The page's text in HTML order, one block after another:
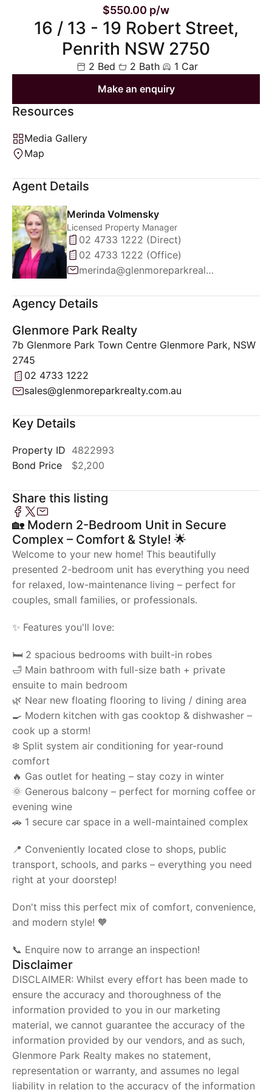
$550.00 p/w
16 / 13 - 19 Robert Street,
Penrith NSW 2750
2 Bed 2 Bath
1 Car
Make an enquiry
Resources
Media Gallery
Map
Agent Details
Merinda Volmensky
Licensed Property Manager
02 4733 1222 (Direct)
02 4733 1222 (Office)
merinda@glenmoreparkrealty.com.au
Agency Details
Glenmore Park Realty
7b Glenmore Park Town Centre Glenmore Park, NSW
2745
02 4733 1222
sales@glenmoreparkrealty.com.au
Key Details
Property ID 4822993
Bond Price
$2,200
Share this listing
🏡 Modern 2-Bedroom Unit in Secure
Complex – Comfort & Style! 🌟
Welcome to your new home! This beautifully
presented 2-bedroom unit has everything you need
for relaxed, low-maintenance living – perfect for
couples, small families, or professionals.
✨ Features you'll love:
🛏️ 2 spacious bedrooms with built-in robes
🛁 Main bathroom with full-size bath + private
ensuite to main bedroom
🌿 Near new floating flooring to living / dining area
🍳 Modern kitchen with gas cooktop & dishwasher –
cook up a storm!
❄️ Split system air conditioning for year-round
comfort
🔥 Gas outlet for heating – stay cozy in winter
🌞 Generous balcony – perfect for morning coffee or
evening wine
🚗 1 secure car space in a well-maintained complex
📍 Conveniently located close to shops, public
transport, schools, and parks – everything you need
right at your doorstep!
Don't miss this perfect mix of comfort, convenience,
and modern style! 🧡
📞 Enquire now to arrange an inspection!
Disclaimer
DISCLAIMER: Whilst every effort has been made to
ensure the accuracy and thoroughness of the
information provided to you in our marketing
material, we cannot guarantee the accuracy of the
information provided by our vendors, and as such,
Glenmore Park Realty makes no statement,
representation or warranty, and assumes no legal
liability in relation to the accuracy of the information